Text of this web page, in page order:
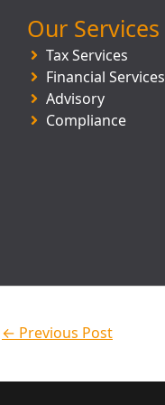
Our Services
Tax Services
Financial Services
Advisory
Compliance
← Previous Post